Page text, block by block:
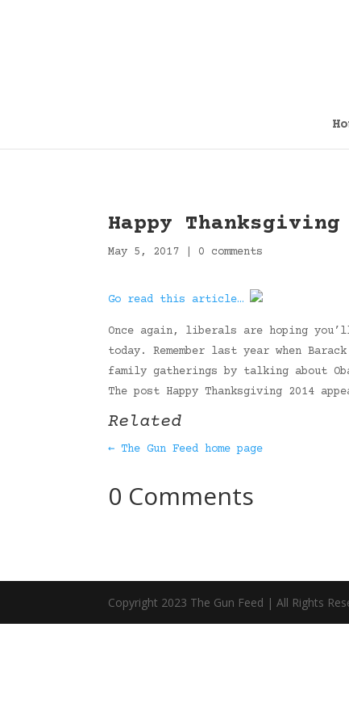
Happy Thanksgiving
May 5, 2017 0 comments
Go read this article…
Once again, liberals are hoping
today. Remember last year when
family gatherings by talking about
The post Happy Thanksgiving 2014
Related
← The Gun Feed home page
0 Comments
Copyright 2023 The Gun Feed | All Rights